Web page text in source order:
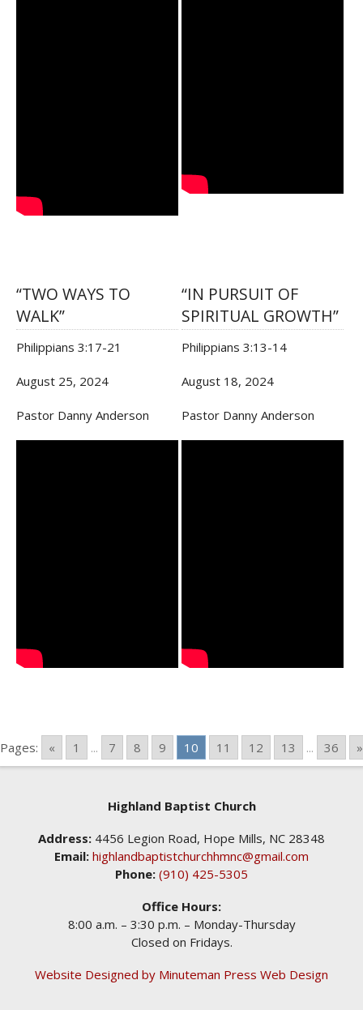
“TWO WAYS TO
WALK”
Philippians 3:17-21
August 25, 2024
Pastor Danny Anderson
“IN PURSUIT OF
SPIRITUAL GROWTH”
Philippians 3:13-14
August 18, 2024
Pastor Danny Anderson
Pages: « 1 ... 7 8 9 10 11 12 13 ... 36 »
Highland Baptist Church
Address: 4456 Legion Road, Hope Mills, NC 28348
Email: highlandbaptistchurchhmnc@gmail.com
Phone: (910) 425-5305
Office Hours:
8:00 a.m. – 3:30 p.m. – Monday-Thursday
Closed on Fridays.
Website Designed by Minuteman Press Web Design